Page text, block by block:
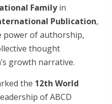
Familyin
Publication,
power of authorship,
thought
growth narrative.
the 12th World
of ABCD